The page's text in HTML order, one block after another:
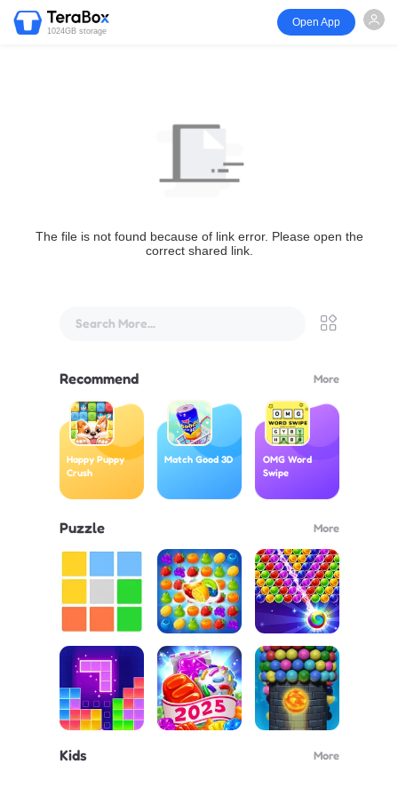
1024GB storage
Open App
The file is not found because of link error. Please open the
correct shared link.